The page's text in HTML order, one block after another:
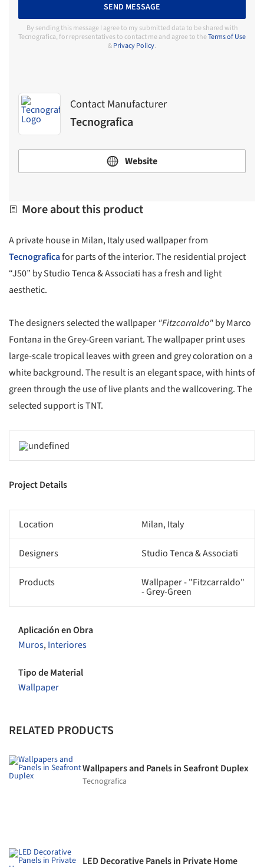
SEND MESSAGE
By sending this message I agree to my submitted data to be shared with
Tecnografica, for representatives to contact me and agree to theTerms of Use
&Privacy Policy.
Contact Manufacturer
Tecnografica
Website
More about this product
A private house in Milan, Italy used wallpaper from
Tecnograficafor parts of the interior. The residential project
“J50” by Studio Tenca & Associati has a fresh and light
aesthetic.
The designers selected the wallpaper "Fitzcarraldo"by Marco
Fontana in the Grey-Green variant. The wallpaper print uses
large-scale tropical leaves with green and grey coloration on a
white background. The result is an elegant space, with hints of
green through the use of live plants and the wallcovering. The
selected support is TNT.
Project Details
Location Milan, Italy
Designers Studio Tenca & Associati
Products Wallpaper - "Fitzcarraldo"
- Grey-Green
Aplicación en Obra
Muros,Interiores
Tipo de Material
Wallpaper
RELATED PRODUCTS
Wallpapers and Panels in Seafront Duplex
Tecnografica
LED Decorative Panels in Private Home